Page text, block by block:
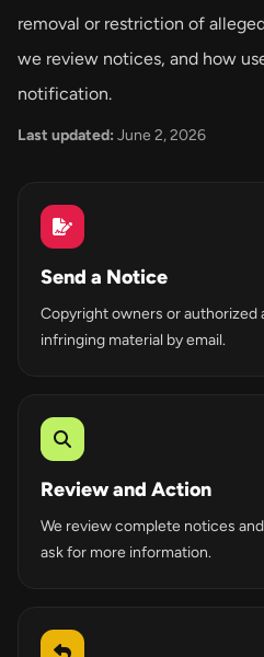
removal or restriction of
we review notices, and how
notification.
Last updated: June 2, 2026
Send a Notice
Copyright owners or authorized
infringing material by email.
Review and Action
We review complete notices
ask for more information.